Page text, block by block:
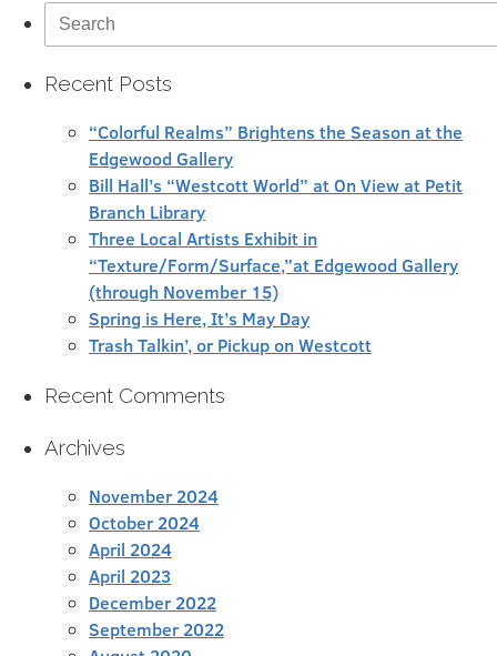
Search
for:
Recent Posts
“Colorful Realms” Brightens the Season at the
Edgewood Gallery
Bill Hall’s “Westcott World” at On View at Petit
Branch Library
Three Local Artists Exhibit in
“Texture/Form/Surface,”at Edgewood Gallery
(through November 15)
Spring is Here, It’s May Day
Trash Talkin’, or Pickup on Westcott
Recent Comments
Archives
November 2024
October 2024
April 2024
April 2023
December 2022
September 2022